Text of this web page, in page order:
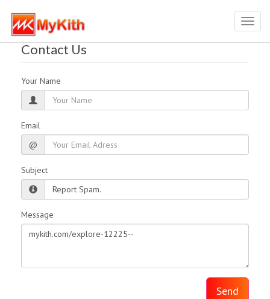
Contact Us
Your Name
Email
@
Subject
Message
Send